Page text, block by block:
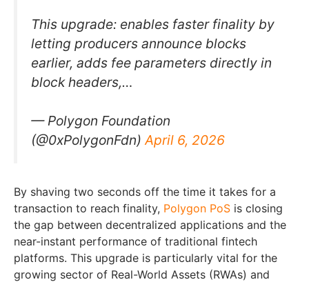
This upgrade: enables faster finality by
letting producers announce blocks
earlier, adds fee parameters directly in
block headers,…
— Polygon Foundation
(@0xPolygonFdn)April 6, 2026
By shaving two seconds off the time it takes for a
transaction to reach finality, Polygon PoS is closing
the gap between decentralized applications and the
near-instant performance of traditional fintech
platforms. This upgrade is particularly vital for the
growing sector of Real-World Assets (RWAs) and